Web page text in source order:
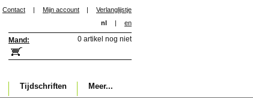
Contact | Mijn account |
Verlanglijstje
nl
| en
Mand: 0 artikel nog niet
Tijdschriften Meer...